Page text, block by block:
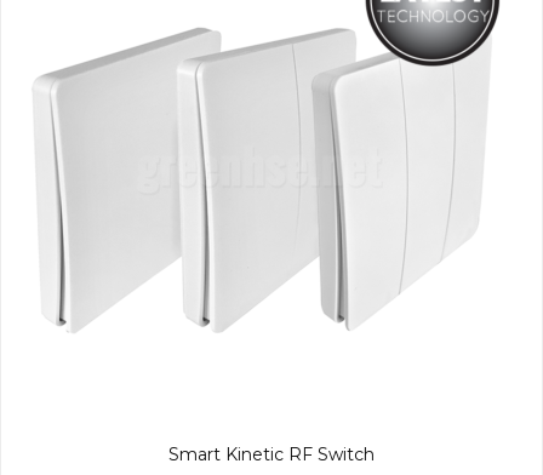
Smart Kinetic RF Switch